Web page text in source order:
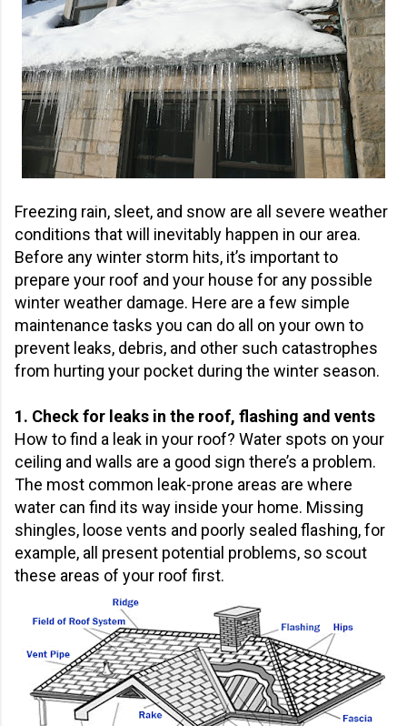
Freezing rain, sleet, and snow are all severe weather
conditions that will inevitably happen in our area.
Before any winter storm hits, it’s important to
prepare your roof and your house for any possible
winter weather damage. Here are a few simple
maintenance tasks you can do all on your own to
prevent leaks, debris, and other such catastrophes
from hurting your pocket during the winter season.
1. Check for leaks in the roof, flashing and vents
How to find a leak in your roof? Water spots on your
ceiling and walls are a good sign there’s a problem.
The most common leak-prone areas are where
water can find its way inside your home. Missing
shingles, loose vents and poorly sealed flashing, for
example, all present potential problems, so scout
these areas of your roof first.